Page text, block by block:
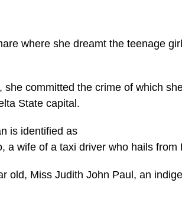
where she dreamt the teenage
she committed the crime of which
State capital.
is identified as
a wife of a taxi driver who hails from
old, Miss Judith John Paul, an